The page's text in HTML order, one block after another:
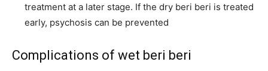
treatment at a later stage. If the dry beri beri is treated
early, psychosis can be prevented
Complications of wet beri beri